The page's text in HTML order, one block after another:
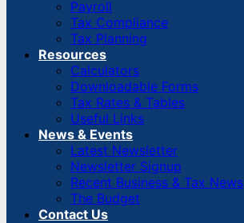
Payroll
Tax Compliance
Tax Planning
Resources
Calculators
Downloadable Forms
Tax Rates & Tables
Useful Links
News & Events
Latest Newsletter
Newsletter Signup
Recent Business & Tax News
The Budget
Contact Us